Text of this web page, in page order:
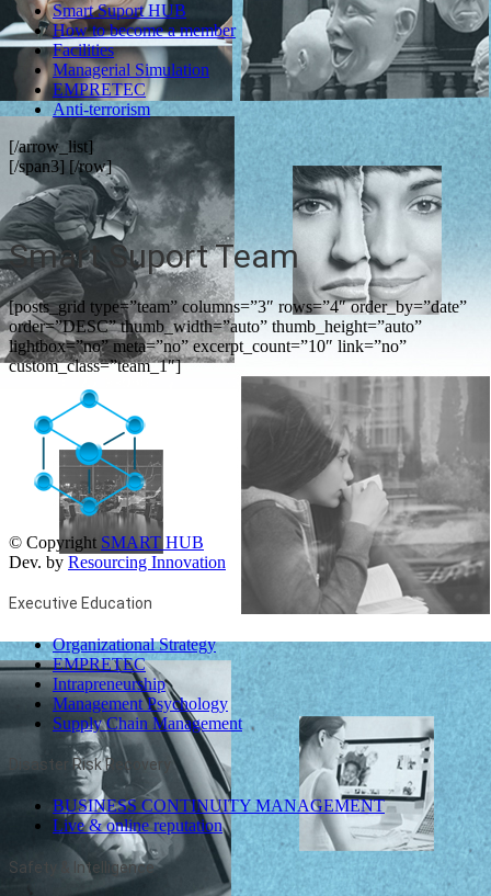
Smart Suport HUB
How to become a member
Facilities
Managerial Simulation
EMPRETEC
Anti-terrorism
[/arrow_list]
[/span3] [/row]
Smart Suport Team
[posts_grid type=”team” columns=”3″ rows=”4″ order_by=”date”
order=”DESC” thumb_width=”auto” thumb_height=”auto”
lightbox=”no” meta=”no” excerpt_count=”10″ link=”no”
custom_class=”team_1″]
© Copyright SMART HUB
Dev. by Resourcing Innovation
Executive Education
Organizational Strategy
EMPRETEC
Intrapreneurship
Management Psychology
Supply Chain Management
Disaster Risk Recovery
BUSINESS CONTINUITY MANAGEMENT
Live & online reputation
Safety & Intelligence